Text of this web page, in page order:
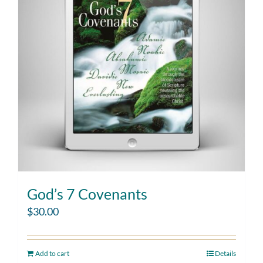
God’s 7 Covenants
$30.00
Add to cart Details